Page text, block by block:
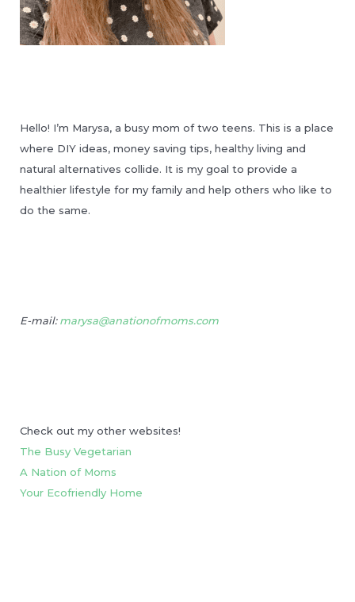
Hello! I’m Marysa, a busy mom of two teens. This is a place
where DIY ideas, money saving tips, healthy living and
natural alternatives collide. It is my goal to provide a
healthier lifestyle for my family and help others who like to
do the same.
E-mail:marysa@anationofmoms.com
Check out my other websites!
The Busy Vegetarian
A Nation of Moms
Your Ecofriendly Home